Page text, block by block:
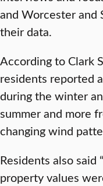
and Worcester and
their data.
According to Clark
residents reported
during the winter
summer and more
changing wind
Residents also said
property values